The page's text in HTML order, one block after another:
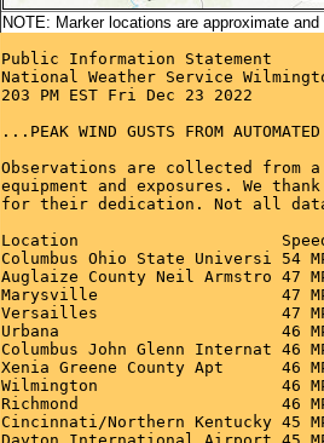
NOTE: Marker locations are approximate
Public Information Statement
National Weather Service
203 PM EST Fri Dec 23 2022
...PEAK WIND GUSTS FROM
Observations are collected from
equipment and exposures. We
for their dedication. Not all
Location
Columbus Ohio State Universi 54
Auglaize County Neil Armstro 47
Marysville                   47 MPH
Versailles                   47 MPH
Urbana                       46 MPH
Columbus John Glenn Internat 46
Xenia Greene County Apt      46
Wilmington                   46 MPH
Richmond                     46 MPH
Cincinnati/Northern Kentucky 45